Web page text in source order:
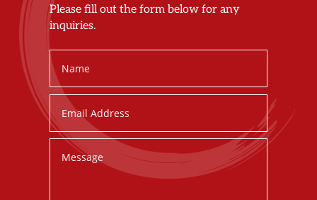
Please fill out the form below for any
inquiries.